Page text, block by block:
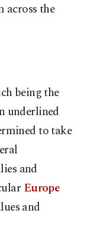
the
being the
underlined
to take
and
Europe
and